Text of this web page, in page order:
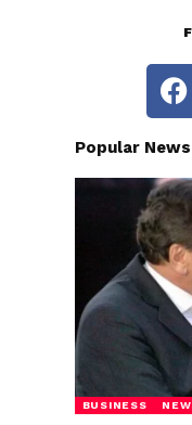
Popular News
BUSINESS